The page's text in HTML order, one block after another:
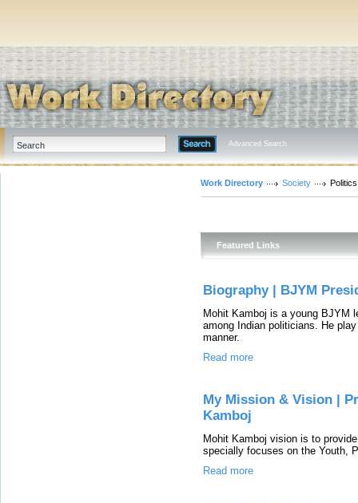
Advanced Search
Work Directory Society Politics
Featured Links
Biography | BJYM
Mohit Kamboj is a young BJYM
among Indian politicians. He
manner.
Read more
My Mission & Vision |
Kamboj
Mohit Kamboj vision is to
specially focuses on the Youth,
Read more